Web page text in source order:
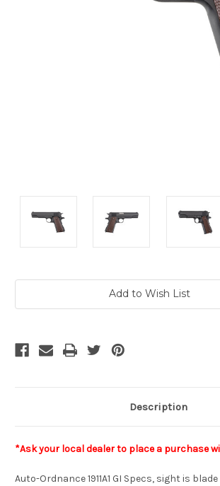
Add to Wish List
Description
*Ask your local dealer to place a purchase
Auto-Ordnance 1911A1 GI Specs, sight is